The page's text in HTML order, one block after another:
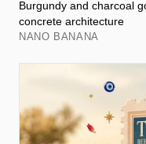
Burgundy and charcoal
concrete architecture
NANO BANANA